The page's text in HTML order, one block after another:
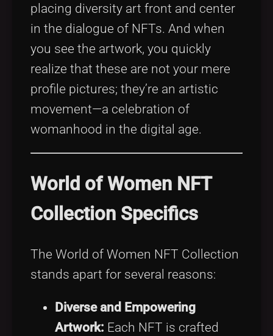
placing diversity art front and center
in the dialogue of NFTs. And when
you see the artwork, you quickly
realize that these are not your mere
profile pictures; they’re an artistic
movement—a celebration of
womanhood in the digital age.
World of Women NFT
Collection Specifics
The World of Women NFT Collection
stands apart for several reasons:
Diverse and Empowering
Artwork: Each NFT is crafted